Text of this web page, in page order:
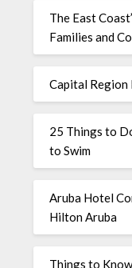
The East
Families and
Capital Region
25 Things to
to Swim
Aruba Hotel
Hilton Aruba
Things to